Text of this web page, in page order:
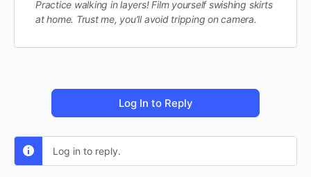
Practice walking in layers! Film yourself swishing skirts
at home. Trust me, you’ll avoid tripping on camera.
Log In to Reply
Log in to reply.